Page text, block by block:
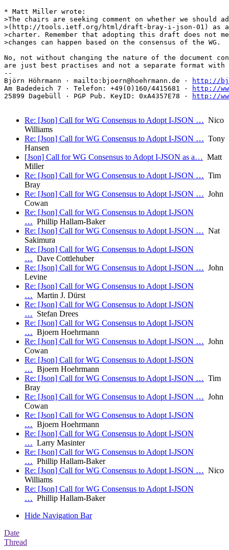
* Matt Miller wrote:
>The chairs are seeking comment on whether we should
>(http://tools.ietf.org/html/draft-bray-i-json-01) as a
>charter. Remember that adopting this draft does not
>changes can happen based on the consensus of the WG.
No, not without changing the nature of the document
are just best practises and not a separate format with
--
Björn Höhrmann · mailto:bjoern@hoehrmann.de ·
http://
Am Badedeich 7 · Telefon: +49(0)160/4415681 ·
http://
25899 Dagebüll · PGP Pub. KeyID: 0xA4357E78 ·
http://
Re: [Json] Call for WG Consensus to Adopt I-JSON … Nico
Williams
Re: [Json] Call for WG Consensus to Adopt I-JSON … Tony
Hansen
[Json] Call for WG Consensus to Adopt I-JSON as a… Matt
Miller
Re: [Json] Call for WG Consensus to Adopt I-JSON … Tim
Bray
Re: [Json] Call for WG Consensus to Adopt I-JSON … John
Cowan
Re: [Json] Call for WG Consensus to Adopt I-JSON
… Phillip Hallam-Baker
Re: [Json] Call for WG Consensus to Adopt I-JSON … Nat
Sakimura
Re: [Json] Call for WG Consensus to Adopt I-JSON
… Dave Cottlehuber
Re: [Json] Call for WG Consensus to Adopt I-JSON … John
Levine
Re: [Json] Call for WG Consensus to Adopt I-JSON
… Martin J. Dürst
Re: [Json] Call for WG Consensus to Adopt I-JSON
… Stefan Drees
Re: [Json] Call for WG Consensus to Adopt I-JSON
… Bjoern Hoehrmann
Re: [Json] Call for WG Consensus to Adopt I-JSON … John
Cowan
Re: [Json] Call for WG Consensus to Adopt I-JSON
… Bjoern Hoehrmann
Re: [Json] Call for WG Consensus to Adopt I-JSON … Tim
Bray
Re: [Json] Call for WG Consensus to Adopt I-JSON … John
Cowan
Re: [Json] Call for WG Consensus to Adopt I-JSON
… Bjoern Hoehrmann
Re: [Json] Call for WG Consensus to Adopt I-JSON
… Larry Masinter
Re: [Json] Call for WG Consensus to Adopt I-JSON
… Phillip Hallam-Baker
Re: [Json] Call for WG Consensus to Adopt I-JSON … Nico
Williams
Re: [Json] Call for WG Consensus to Adopt I-JSON
… Phillip Hallam-Baker
Hide Navigation Bar
Date
Thread